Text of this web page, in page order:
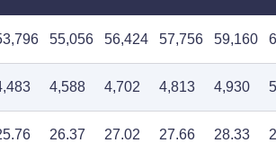
55,056 56,424 57,756 59,160
4,588 4,702 4,813 4,930
26.37 27.02 27.66 28.33